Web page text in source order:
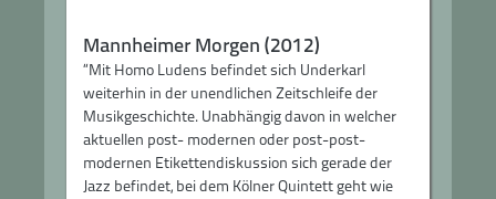
Mannheimer Morgen (2012)
“Mit Homo Ludens befindet sich Underkarl
weiterhin in der unendlichen Zeitschleife der
Musikgeschichte. Unabhängig davon in welcher
aktuellen post- modernen oder post-post-
modernen Etikettendiskussion sich gerade der
Jazz befindet, bei dem Kölner Quintett geht wie